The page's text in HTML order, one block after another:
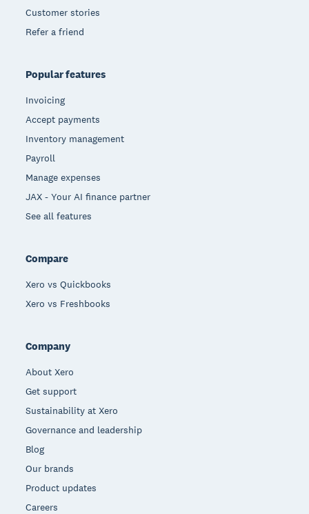
Customer stories
Refer a friend
Popular features
Invoicing
Accept payments
Inventory management
Payroll
Manage expenses
JAX - Your AI finance partner
See all features
Compare
Xero vs Quickbooks
Xero vs Freshbooks
Company
About Xero
Get support
Sustainability at Xero
Governance and leadership
Blog
Our brands
Product updates
Careers